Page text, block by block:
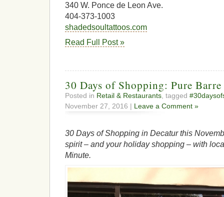
340 W. Ponce de Leon Ave.
404-373-1003
shadedsoultattoos.com
Read Full Post »
30 Days of Shopping: Pure
Posted in Retail & Restaurants , tagged
November 27, 2016 | Leave a Comment »
30 Days of Shopping in Decatur this
spirit – and your holiday shopping – with
Minute.